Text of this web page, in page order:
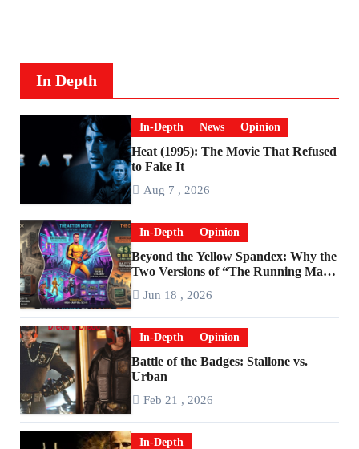
In Depth
In-Depth News Opinion
Heat (1995): The Movie That Refused
to Fake It
Aug 7 , 2026
In-Depth Opinion
Beyond the Yellow Spandex: Why the
Two Versions of “The Running Man”
Jun 18 , 2026
In-Depth Opinion
Battle of the Badges: Stallone vs.
Urban
Feb 21 , 2026
In-Depth